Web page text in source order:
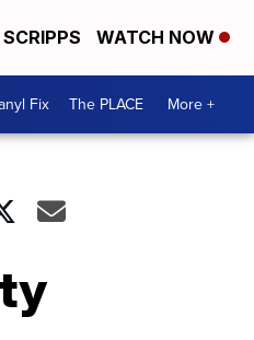
WATCH NOW
Fix The PLACE More +